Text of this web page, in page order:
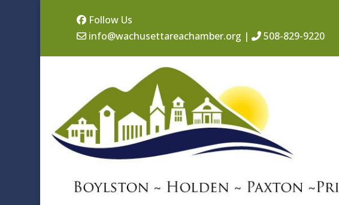
Follow Us
info@wachusettareachamber.org | 508-829-9220